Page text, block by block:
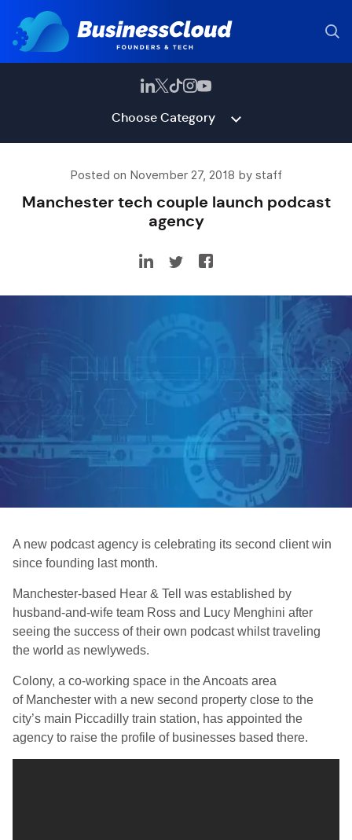
Choose Category
Posted on November 27, 2018 by staff
Manchester tech couple launch podcast
agency
A new podcast agency is celebrating its second client win
since founding last month.
Manchester-based Hear & Tell was established by
husband-and-wife team Ross and Lucy Menghini after
seeing the success of their own podcast whilst traveling
the world as newlyweds.
Colony, a co-working space in the Ancoats area
of Manchester with a new second property close to the
city’s main Piccadilly train station, has appointed the
agency to raise the profile of businesses based there.